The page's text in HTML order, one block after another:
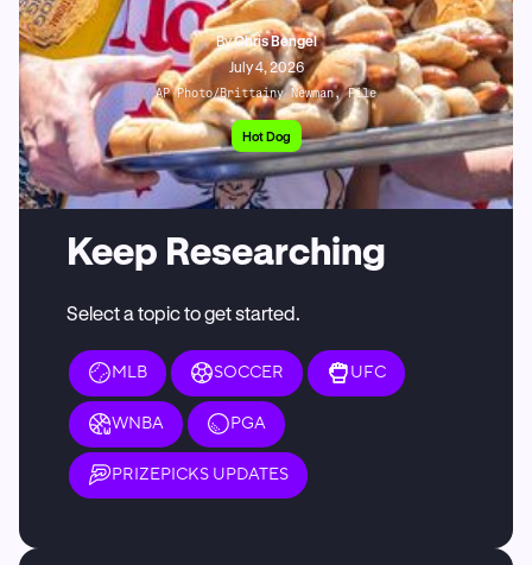
ByChris Bengel
July 4, 2026
AP Photo/Brittainy Newman, File
Hot Dog
Keep Researching
Select a topic to get started.
MLB SOCCER UFC
WNBA PGA
PRIZEPICKS UPDATES